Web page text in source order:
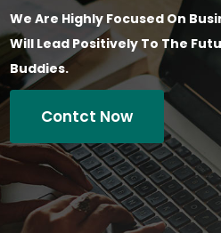
We Are Highly Focused On
Will Lead Positively To The
Buddies.
Contct Now